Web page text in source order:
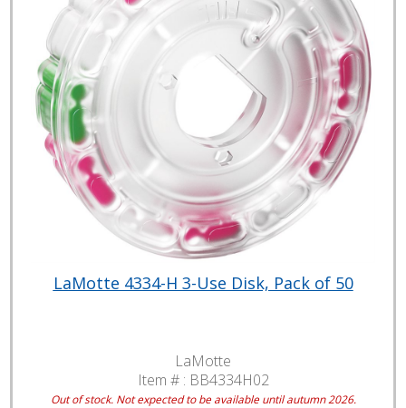
LaMotte 4334-H 3-Use Disk, Pack of 50
LaMotte
Item # : BB4334H02
Out of stock. Not expected to be available until autumn 2026.